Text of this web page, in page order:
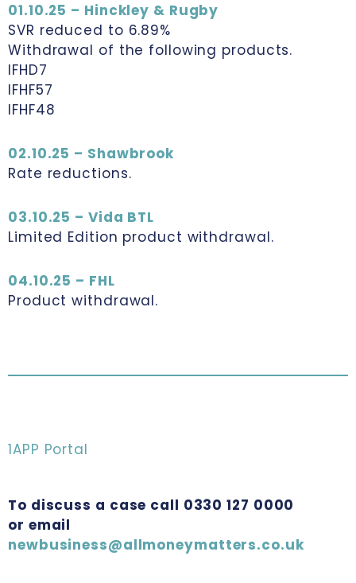
01.10.25 – Hinckley & Rugby
SVR reduced to 6.89%
Withdrawal of the following products.
IFHD7
IFHF57
IFHF48
02.10.25 – Shawbrook
Rate reductions.
03.10.25 – Vida BTL
Limited Edition product withdrawal.
04.10.25 – FHL
Product withdrawal.
1APP Portal
To discuss a case call 0330 127 0000
or email
newbusiness@allmoneymatters.co.uk